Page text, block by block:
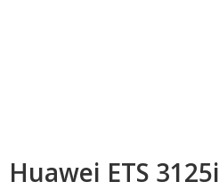
Huawei ETS 3125i